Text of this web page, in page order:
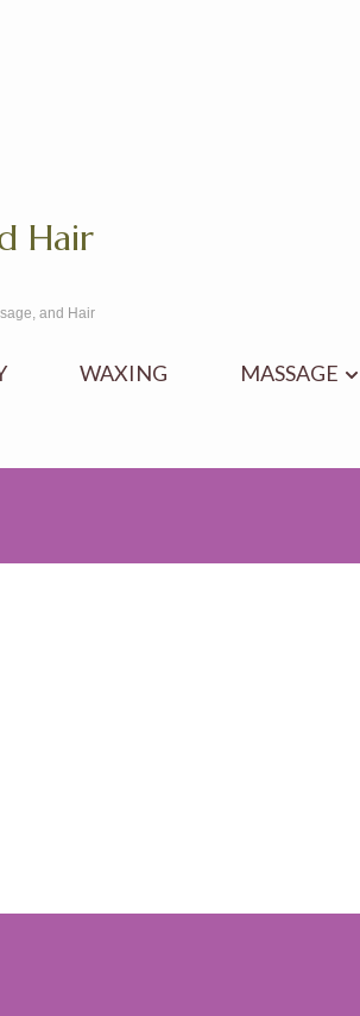
Hair
and Hair
WAXING MASSAGE